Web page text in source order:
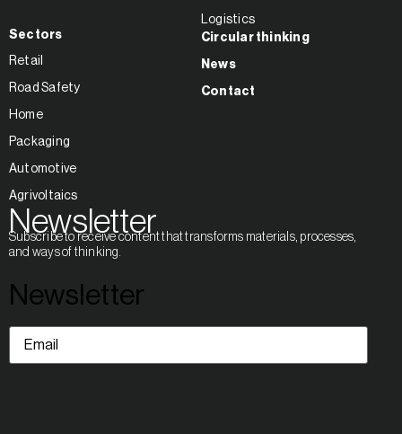
Logistics
Sectors
Retail
Road Safety
Home
Packaging
Automotive
Agrivoltaics
Circular thinking
News
Contact
Newsletter
Subscribe to receive content that transforms materials, processes,
and ways of thinking.
Newsletter
Email (Required)